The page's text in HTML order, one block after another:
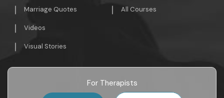
Marriage Quotes
Videos
Visual Stories
All Courses
For Therapists